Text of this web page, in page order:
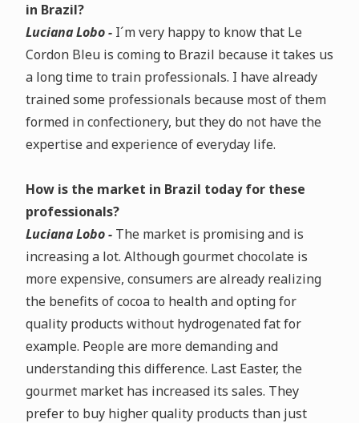
in Brazil?
Luciana Lobo - I´m very happy to know that Le
Cordon Bleu is coming to Brazil because it takes us
a long time to train professionals. I have already
trained some professionals because most of them
formed in confectionery, but they do not have the
expertise and experience of everyday life.
How is the market in Brazil today for these
professionals?
Luciana Lobo - The market is promising and is
increasing a lot. Although gourmet chocolate is
more expensive, consumers are already realizing
the benefits of cocoa to health and opting for
quality products without hydrogenated fat for
example. People are more demanding and
understanding this difference. Last Easter, the
gourmet market has increased its sales. They
prefer to buy higher quality products than just